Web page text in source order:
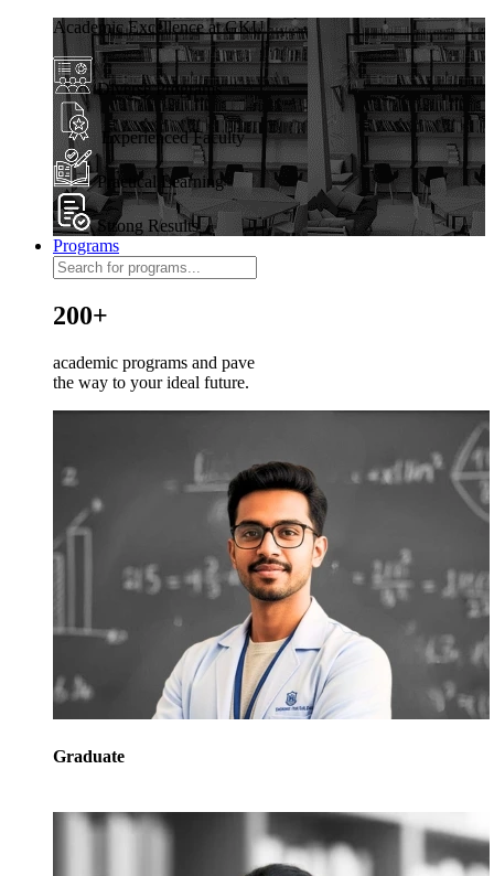
Academic Excellence at GKU
Diverse Programs
Experienced Faculty
Practical Learning
Strong Results
Programs
200+
academic programs and pave
the way to your ideal future.
Graduate